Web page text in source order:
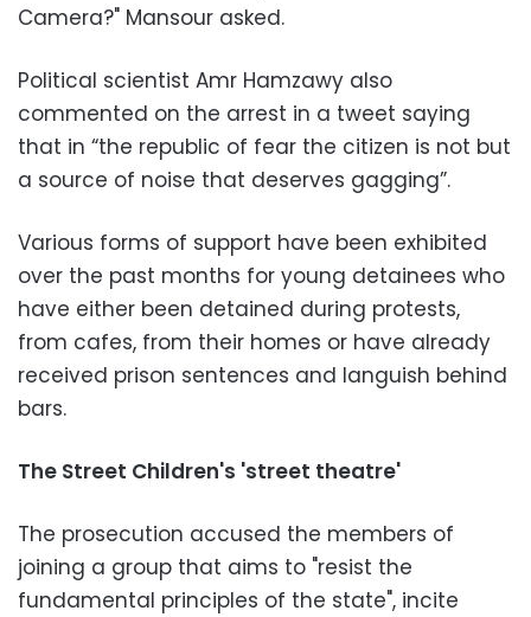
Camera?" Mansour asked.
Political scientist Amr Hamzawy also
commented on the arrest in a tweet saying
that in “the republic of fear the citizen is not but
a source of noise that deserves gagging”.
Various forms of support have been exhibited
over the past months for young detainees who
have either been detained during protests,
from cafes, from their homes or have already
received prison sentences and languish behind
bars.
The Street Children's 'street theatre'
The prosecution accused the members of
joining a group that aims to "resist the
fundamental principles of the state", incite